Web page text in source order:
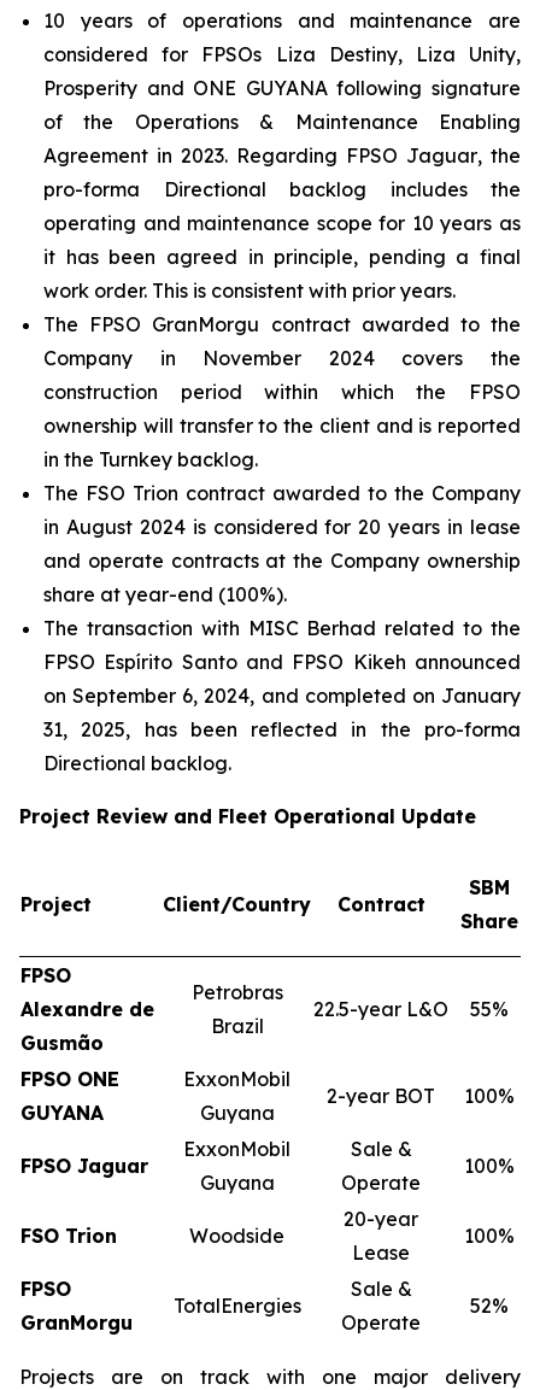
10 years of operations and maintenance are
considered for FPSOs
Liza Destiny, Liza Unity,
Prosperity and ONE GUYANAfollowing signature
of the Operations & Maintenance Enabling
Agreement in 2023. Regarding FPSO Jaguar, the
pro-forma Directional backlog includes the
operating and maintenance scope for 10 years as
it has been agreed in principle, pending a final
work order. This is consistent with prior years.
The FPSO GranMorgu contract awarded to the
Company in November 2024 covers the
construction period within which the FPSO
ownership will transfer to the client and is reported
in the Turnkey backlog.
The FSO Trion contract awarded to the Company
in August 2024 is considered for 20 years in lease
and operate contracts at the Company ownership
share at year-end (100%).
The transaction with MISC Berhad related to the
FPSO Espírito Santoand FPSO Kikeh announced
on September 6, 2024, and completed on January
31, 2025, has been reflected in the pro-forma
Directional backlog.
Project Review and Fleet Operational Update
Project Client/Country Contract
SBM
Share
FPSO
Alexandre de
Gusmão
Petrobras
Brazil
22.5-year L&O 55%
FPSO ONE
GUYANA
ExxonMobil
Guyana
2-year BOT 100%
FPSO Jaguar
ExxonMobil
Guyana
Sale &
Operate
100%
FSO Trion Woodside
20-year
Lease
100%
FPSO
GranMorgu
TotalEnergies
Sale &
Operate
52%
Projects are on track with one major delivery